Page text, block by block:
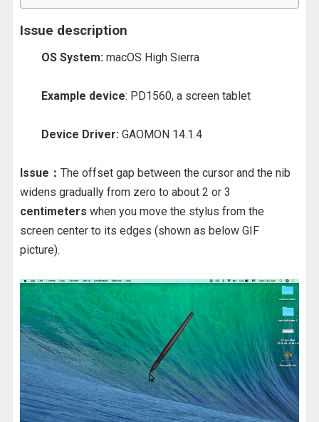
Issue description
OS System: macOS High Sierra
Example device: PD1560, a screen tablet
Device Driver:GAOMON 14.1.4
Issue： The offset gap between the cursor and the nib
widens gradually from zero to about 2 or 3
centimeters when you move the stylus from the
screen center to its edges (shown as below GIF
picture).